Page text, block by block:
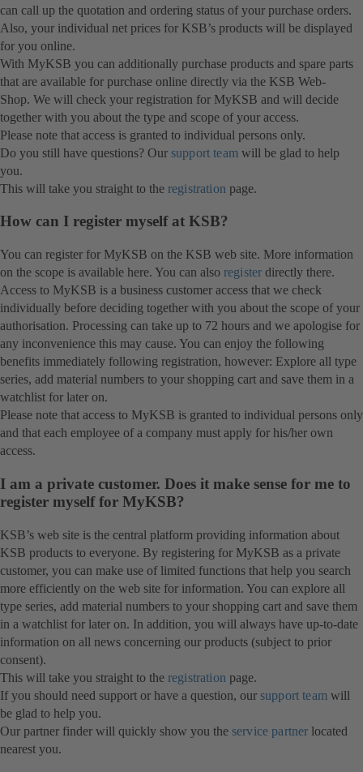
can call up the quotation and ordering status of your purchase orders.
Also, your individual net prices for KSB’s products will be displayed
for you online.
With MyKSB you can additionally purchase products and spare parts
that are available for purchase online directly via the KSB Web-
Shop. We will check your registration for MyKSB and will decide
together with you about the type and scope of your access.
Please note that access is granted to individual persons only.
Do you still have questions? Our support team will be glad to help
you.
This will take you straight to the registration page.
How can I register myself at KSB?
You can register for MyKSB on the KSB web site. More information
on the scope is available here. You can also register directly there.
Access to MyKSB is a business customer access that we check
individually before deciding together with you about the scope of your
authorisation. Processing can take up to 72 hours and we apologise for
any inconvenience this may cause. You can enjoy the following
benefits immediately following registration, however: Explore all type
series, add material numbers to your shopping cart and save them in a
watchlist for later on.
Please note that access to MyKSB is granted to individual persons only
and that each employee of a company must apply for his/her own
access.
I am a private customer. Does it make sense for me to
register myself for MyKSB?
KSB’s web site is the central platform providing information about
KSB products to everyone. By registering for MyKSB as a private
customer, you can make use of limited functions that help you search
more efficiently on the web site for information. You can explore all
type series, add material numbers to your shopping cart and save them
in a watchlist for later on. In addition, you will always have up-to-date
information on all news concerning our products (subject to prior
consent).
This will take you straight to the registration page.
If you should need support or have a question, our support team will
be glad to help you.
Our partner finder will quickly show you the service partner located
nearest you.